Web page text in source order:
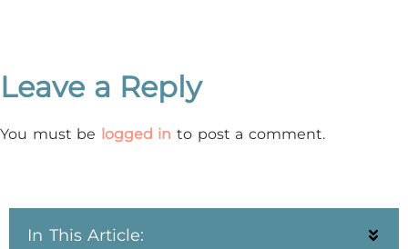
Leave a Reply
You must be logged in to post a comment.
In This Article: